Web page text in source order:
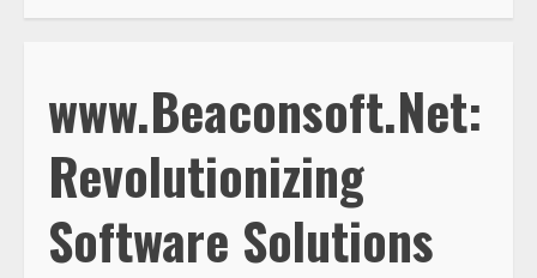
www.Beaconsoft.Net:
Revolutionizing
Software Solutions